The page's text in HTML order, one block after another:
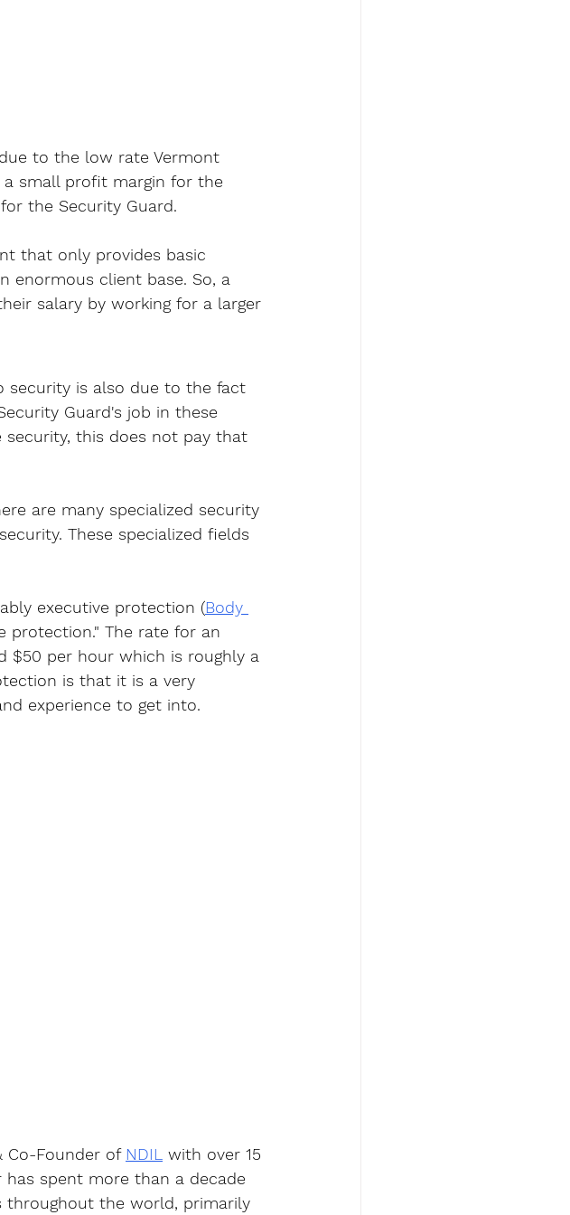
to the low rate Vermont
a small profit margin for the
the Security Guard.
that only provides basic
enormous client base. So, a
salary by working for a larger
security is also due to the fact
Guard's job in these
this does not pay that
are many specialized security
These specialized fields
executive protection (Body
protection." The rate for an
$50 per hour which is roughly a
is that it is a very
experience to get into.
Co-Founder of NDIL
with over 15
has spent more than a decade
throughout the world, primarily